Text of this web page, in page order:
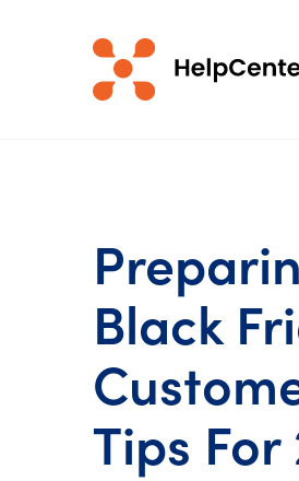
Black
Tips For